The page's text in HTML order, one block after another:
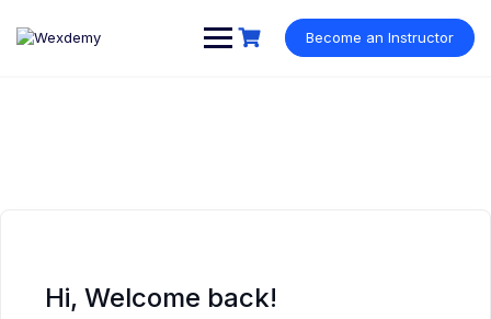
content
Become an Instructor
Hi, Welcome back!